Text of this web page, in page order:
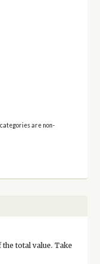
are non-
total value. Take